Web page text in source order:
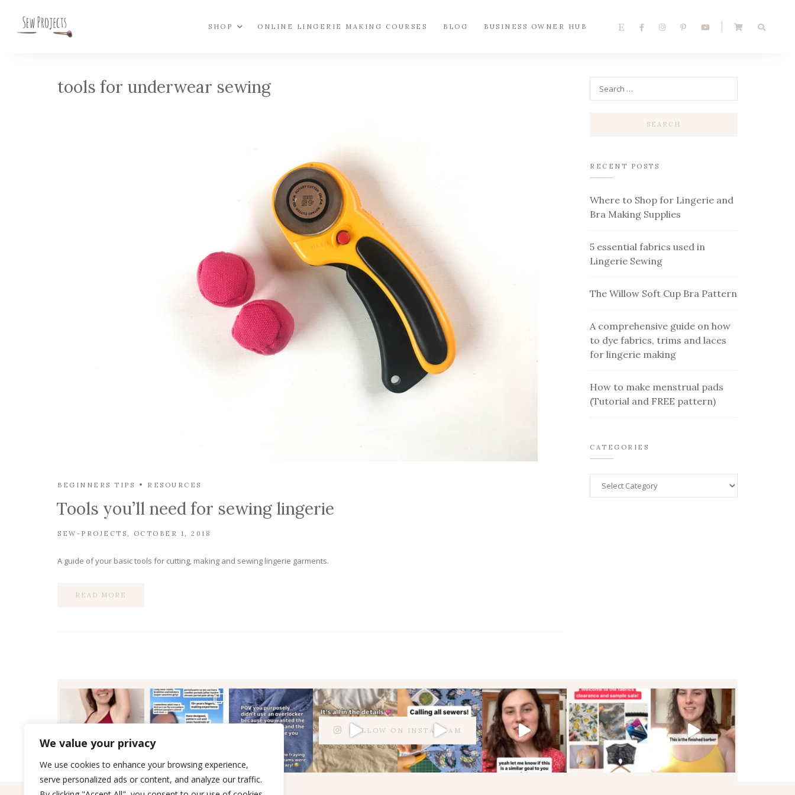
We value your privacy
We use cookies to enhance your browsing experience,
serve personalized ads or content, and analyze our traffic.
SHOP ONLINE LINGERIE MAKING COURSES BLOG BUSINESS OWNER HUB
tools for underwear sewing
BEGINNERS TIPS RESOURCES
Tools you’ll need for sewing lingerie
SEW-PROJECTS OCTOBER 1, 2018
A guide of your basic tools for cutting, making and sewing lingerie garments.
READ MORE
RECENT POSTS
Where to Shop for Lingerie and
Bra Making Supplies
5 essential fabrics used in
Lingerie Sewing
The Willow Soft Cup Bra Pattern
A comprehensive guide on how
to dye fabrics, trims and laces
for lingerie making
How to make menstrual pads
(Tutorial and FREE pattern)
CATEGORIES
FOLLOW ON INSTAGRAM